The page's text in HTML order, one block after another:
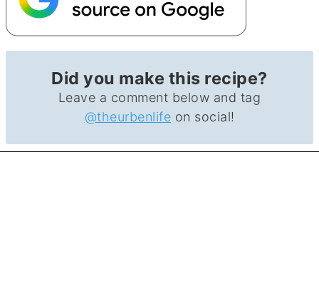
Did you make this recipe?
Leave a comment below and tag
@theurbenlife on social!